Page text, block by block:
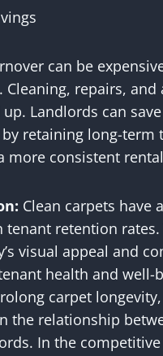
can be
Cleaning, repairs, and
Landlords can
by retaining long-term
more consistent
Clean carpets have
tenant retention rates.
visual appeal and
health and well-
carpet
the relationship
In the